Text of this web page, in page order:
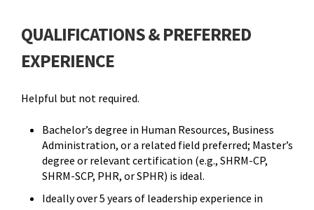
QUALIFICATIONS & PREFERRED
EXPERIENCE
Helpful but not required.
Bachelor’s degree in Human Resources, Business
Administration, or a related field preferred; Master’s
degree or relevant certification (e.g., SHRM-CP,
SHRM-SCP, PHR, or SPHR) is ideal.
Ideally over 5 years of leadership experience in